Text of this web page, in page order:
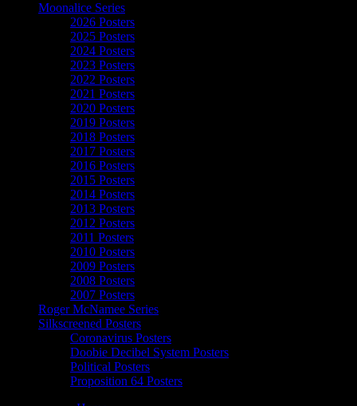
Moonalice Series
2026 Posters
2025 Posters
2024 Posters
2023 Posters
2022 Posters
2021 Posters
2020 Posters
2019 Posters
2018 Posters
2017 Posters
2016 Posters
2015 Posters
2014 Posters
2013 Posters
2012 Posters
2011 Posters
2010 Posters
2009 Posters
2008 Posters
2007 Posters
Roger McNamee Series
Silkscreened Posters
Coronavirus Posters
Doobie Decibel System Posters
Political Posters
Proposition 64 Posters